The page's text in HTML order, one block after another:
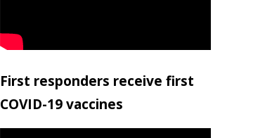
First responders receive first
COVID-19 vaccines